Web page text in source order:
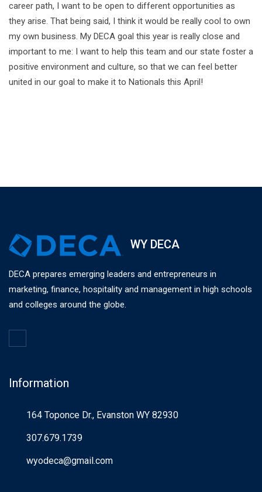
career path, I want to be open to different opportunities as
they arise. That being said, I think it would be really cool to own
my own business. My DECA goal this year is really close and
important to me: I want to help this team and our state foster a
positive environment and culture, so that we can feel better
united in our goal to make it to Nationals this April!
WY DECA
DECA prepares emerging leaders and entrepreneurs in
marketing, finance, hospitality and management in high schools
and colleges around the globe.
Information
164 Toponce Dr., Evanston WY 82930
307.679.1739
wyodeca@gmail.com